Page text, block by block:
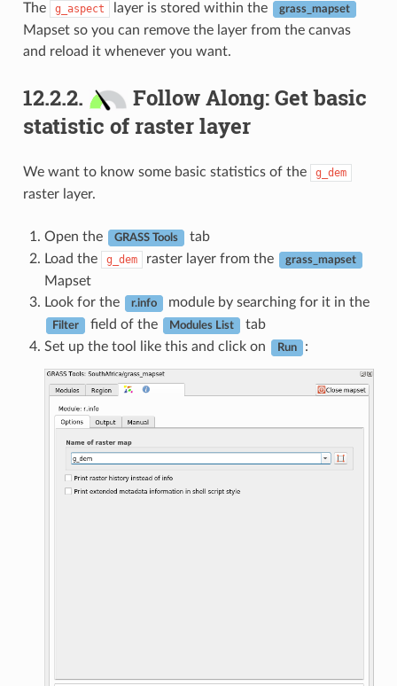
The g_aspect layer is stored within the grass_mapset
Mapset so you can remove the layer from the canvas
and reload it whenever you want.
12.2.2.
Follow Along: Get basic
statistic of raster layer
We want to know some basic statistics of the g_dem
raster layer.
Open the GRASS Tools
tab
Load the
g_dem raster layer from the grass_mapset
Mapset
Look for the
r.info module by searching for it in the
Filter field of the Modules List
tab
Set up the tool like this and click on
Run :